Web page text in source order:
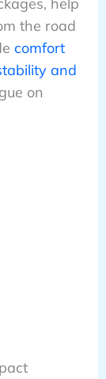
the road
comfort
and
on